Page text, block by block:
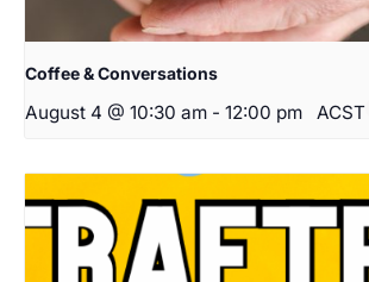
Coffee & Conversations
August 4 @ 10:30 am - 12:00 pm ACST